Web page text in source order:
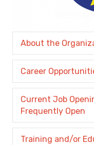
About the
Career
Current Job
Frequently Open
Training and/or